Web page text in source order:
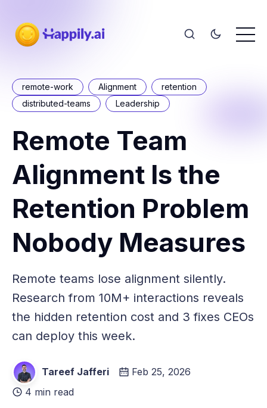
remote-work Alignment
retention
distributed-teams
Leadership
Remote Team
Alignment Is the
Retention Problem
Nobody Measures
Remote teams lose alignment silently.
Research from 10M+ interactions reveals
the hidden retention cost and 3 fixes CEOs
can deploy this week.
Tareef Jafferi
Feb 25, 2026
4 min read